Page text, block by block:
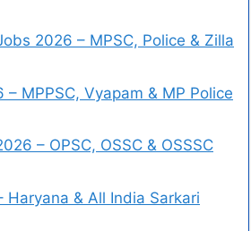
2026 – MPSC, Police & Zilla
MPPSC, Vyapam & MP Police
– OPSC, OSSC & OSSSC
Haryana & All India Sarkari